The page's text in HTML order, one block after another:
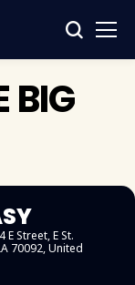
BIG
E Street, E St.
70092, United